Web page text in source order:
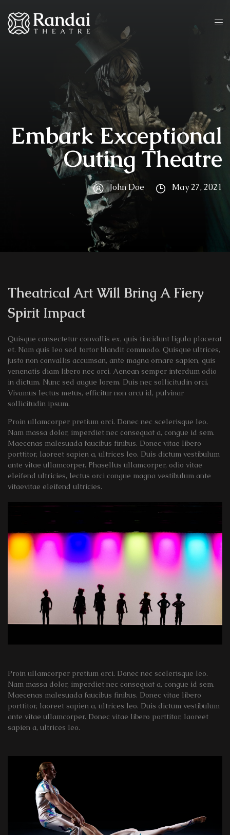
Embark Exceptional
Outing Theatre
John Doe May 27, 2021
Theatrical Art Will Bring A Fiery
Spirit Impact
Quisque consectetur convallis ex, quis tincidunt ligula placerat
et. Nam quis leo sed tortor blandit commodo. Quisque ultrices,
justo non convallis accumsan, ante magna ornare sapien, quis
venenatis diam libero nec orci. Aenean semper interdum odio
in dictum. Nunc sed augue lorem. Duis nec sollicitudin orci.
Vivamus lectus metus, efficitur non arcu id, pulvinar
sollicitudin ipsum.
Proin ullamcorper pretium orci. Donec nec scelerisque leo.
Nam massa dolor, imperdiet nec consequat a, congue id sem.
Maecenas malesuada faucibus finibus. Donec vitae libero
porttitor, laoreet sapien a, ultrices leo. Duis dictum vestibulum
ante vitae ullamcorper. Phasellus ullamcorper, odio vitae
eleifend ultricies, lectus orci congue magna vestibulum ante
vitaevitae eleifend ultricies.
Proin ullamcorper pretium orci. Donec nec scelerisque leo.
Nam massa dolor, imperdiet nec consequat a, congue id sem.
Maecenas malesuada faucibus finibus. Donec vitae libero
porttitor, laoreet sapien a, ultrices leo. Duis dictum vestibulum
ante vitae ullamcorper. Donec vitae libero porttitor, laoreet
sapien a, ultrices leo.